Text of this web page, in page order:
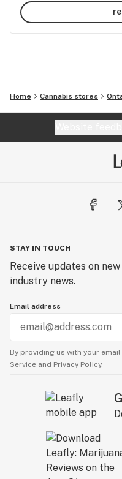
Home Cannabis stores
STAY IN TOUCH
Receive updates on
industry news.
Email address
By providing us with your
Service and Privacy Policy.